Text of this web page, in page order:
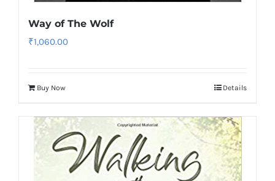
Way of The Wolf
₹1,060.00
Buy Now Details